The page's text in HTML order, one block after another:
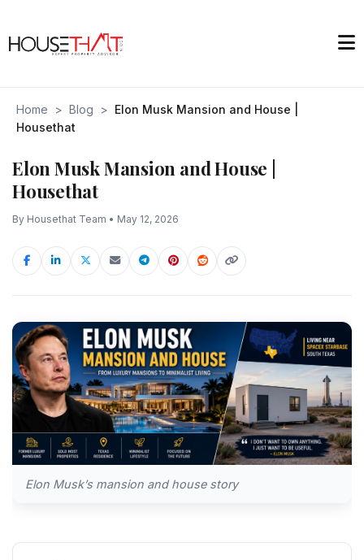
Home > Blog > Elon Musk Mansion and House |
Housethat
Elon Musk Mansion and House |
Housethat
By Housethat Team • May 12, 2026
Elon Musk’s mansion and house story